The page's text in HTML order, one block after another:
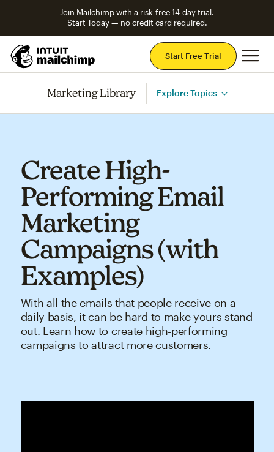
Join Mailchimp with a risk-free 14-day trial.
Start Today — no credit card required.
Start Free Trial
Marketing Library Explore Topics
Create High-
Performing Email
Marketing
Campaigns (with
Examples)
With all the emails that people receive on a
daily basis, it can be hard to make yours stand
out. Learn how to create high-performing
campaigns to attract more customers.